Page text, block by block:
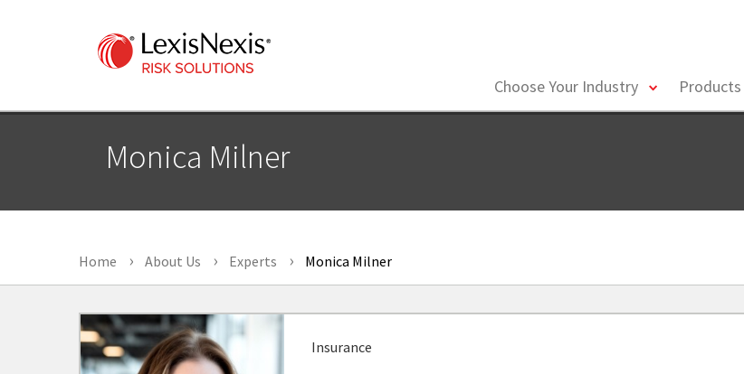
Choose Your Industry
toggleProducts
Monica Milner
Home About Us Experts Monica Milner
Insurance